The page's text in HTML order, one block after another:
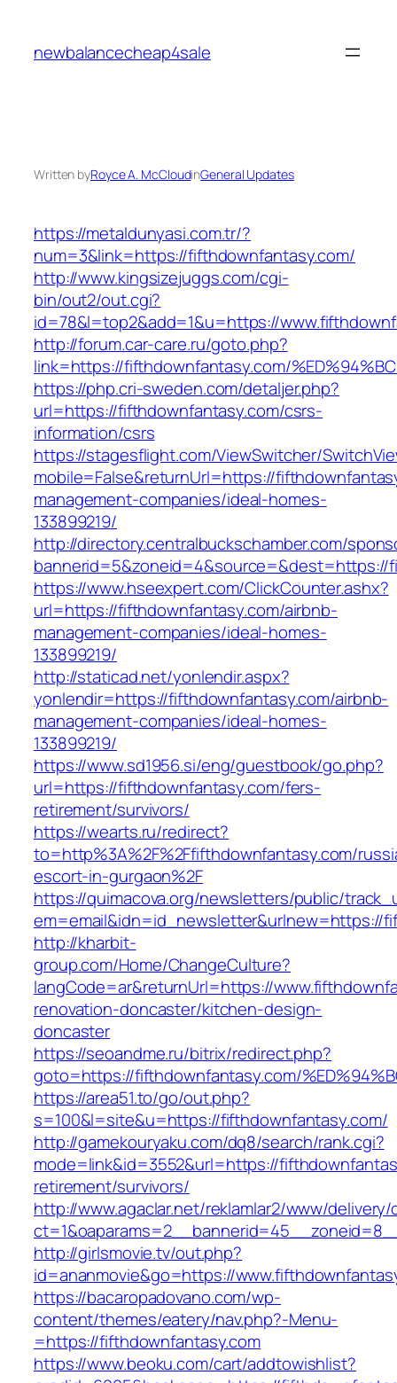
content
newbalancecheap4sale
Written byRoyce A. McCloudinGeneral Updates
https://metaldunyasi.com.tr/?
num=3&link=https://fifthdownfantasy.com/
http://www.kingsizejuggs.com/cgi-
bin/out2/out.cgi?
id=78&l=top2&add=1&u=https://
http://forum.car-care.ru/goto.php?
link=https://fifthdownfantasy.com/
https://php.cri-sweden.com/detaljer.php?
url=https://fifthdownfantasy.com/csrs-
information/csrs
https://stagesflight.com/ViewSwitcher/
mobile=False&returnUrl=https://
management-companies/ideal-homes-
133899219/
http://directory.centralbuckschamber.com/
bannerid=5&zoneid=4&source=&dest=https://
https://www.hseexpert.com/ClickCounter.ashx?
url=https://fifthdownfantasy.com/airbnb-
management-companies/ideal-homes-
133899219/
http://staticad.net/yonlendir.aspx?
yonlendir=https://fifthdownfantasy.com/airbnb-
management-companies/ideal-homes-
133899219/
https://www.sd1956.si/eng/guestbook/go.php?
url=https://fifthdownfantasy.com/fers-
retirement/survivors/
https://wearts.ru/redirect?
to=http%3A%2F%2Ffifthdownfantasy.com/
escort-in-gurgaon%2F
https://quimacova.org/newsletters/public/
em=email&idn=id_newsletter&urlnew=https://
http://kharbit-
group.com/Home/ChangeCulture?
langCode=ar&returnUrl=https://
renovation-doncaster/kitchen-design-
doncaster
https://seoandme.ru/bitrix/redirect.php?
goto=https://fifthdownfantasy.com/
https://area51.to/go/out.php?
s=100&l=site&u=https://fifthdownfantasy.com/
http://gamekouryaku.com/dq8/search/rank.cgi?
mode=link&id=3552&url=https://
retirement/survivors/
http://www.agaclar.net/reklamlar2/www/delivery/
http://girlsmovie.tv/out.php?
id=ananmovie&go=https://
https://bacaropadovano.com/wp-
content/themes/eatery/nav.php?-Menu-
=https://fifthdownfantasy.com
https://www.beoku.com/cart/addtowishlist?